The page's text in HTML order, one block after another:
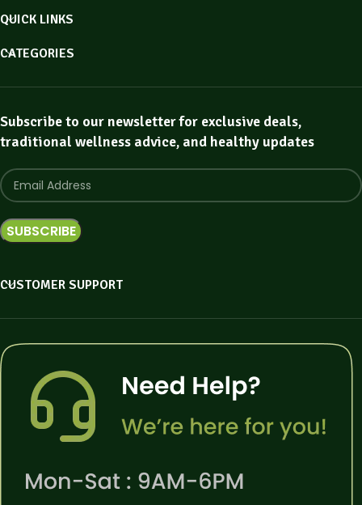
QUICK LINKS
CATEGORIES
Subscribe to our newsletter for exclusive deals,
traditional wellness advice, and healthy updates
CUSTOMER SUPPORT